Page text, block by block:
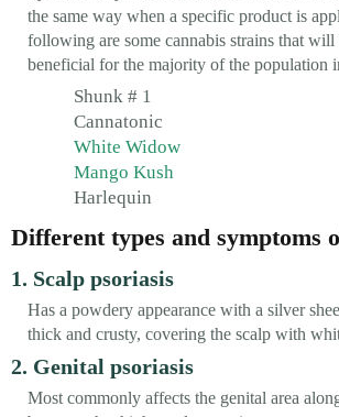
the same way when a specific product is
following are some cannabis strains that will
beneficial for the majority of the population
Shunk # 1
Cannatonic
White Widow
Mango Kush
Harlequin
Different types and symptoms
1. Scalp psoriasis
Has a powdery appearance with a silver
thick and crusty, covering the scalp with
2. Genital psoriasis
Most commonly affects the genital area